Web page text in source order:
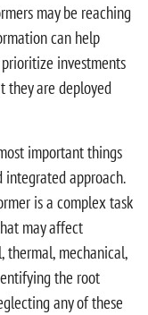
may be reaching
can help
investments
they are deployed
important things
integrated approach.
is a complex task
may affect
thermal, mechanical,
the root
any of these